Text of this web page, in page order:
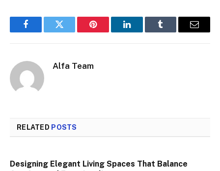
FacebookTwitter Pinterest LinkedInTumblr Email
Alfa Team
RELATED POSTS
Designing Elegant Living Spaces That Balance